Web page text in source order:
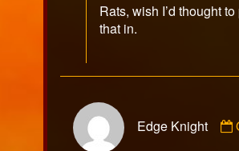
Video
Rats, wish I’d thought to
that in.
Edge Knight